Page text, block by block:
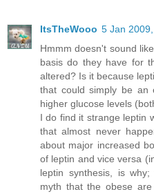
ItsTheWooo 5 Jan
Hmmm doesn't sound
basis do they have for
altered? Is it because
that could simply be an
higher glucose levels
I do find it strange leptin
that almost never
about major increased
of leptin and vice versa
leptin synthesis, is
myth that the obese are